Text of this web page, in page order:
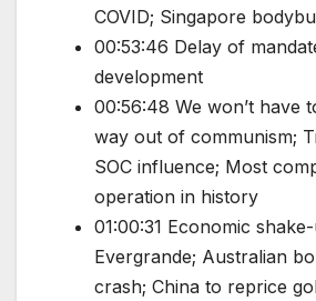
COVID; Singapore
00:53:46 Delay of
development
00:56:48 We won’t have
way out of communism;
SOC influence; Most
operation in history
01:00:31 Economic
Evergrande; Australian
crash; China to reprice